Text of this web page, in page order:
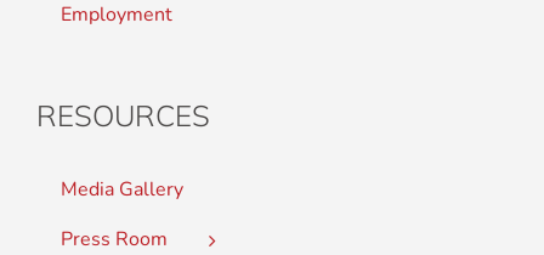
Employment
RESOURCES
Media Gallery
Press Room